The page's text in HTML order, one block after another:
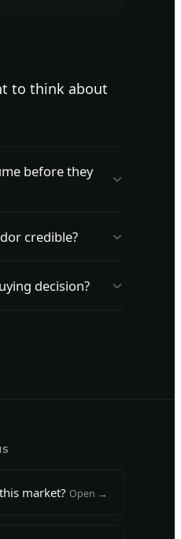
to think about
before they
credible?
decision?
market? Open →